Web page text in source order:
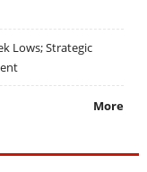
Lows; Strategic
More